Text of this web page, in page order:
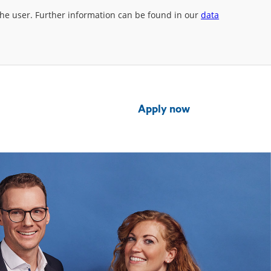
user. Further information can be found in our data
Apply now